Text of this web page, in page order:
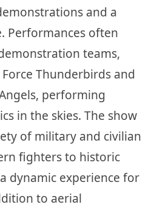
and a
Performances often
teams,
Force Thunderbirds and
performing
in the skies. The show
of military and civilian
fighters to historic
dynamic experience for
to aerial